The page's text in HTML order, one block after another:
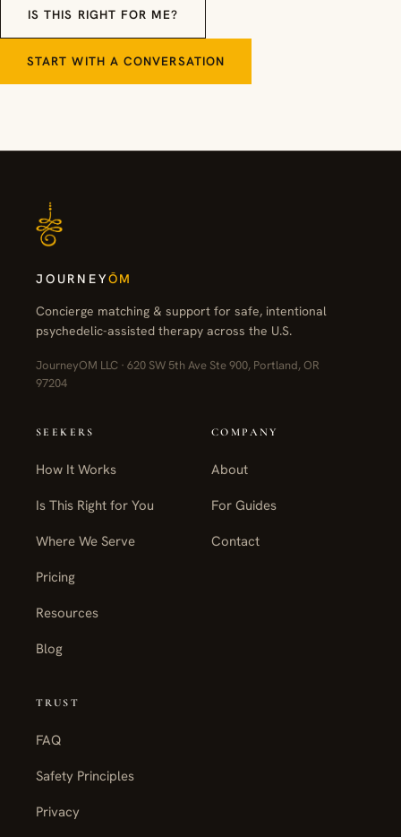
IS THIS RIGHT FOR ME?
START WITH A CONVERSATION
JOURNEYŌM
Concierge matching & support for safe, intentional
psychedelic-assisted therapy across the U.S.
JourneyOM LLC · 620 SW 5th Ave Ste 900, Portland, OR
97204
SEEKERS
How It Works
Is This Right for You
Where We Serve
Pricing
Resources
Blog
COMPANY
About
For Guides
Contact
TRUST
FAQ
Safety Principles
Privacy